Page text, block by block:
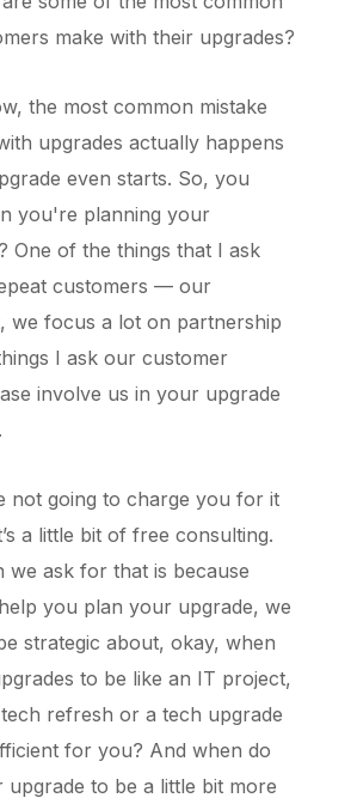
make with their upgrades?
the most common mistake
upgrades actually happens
even starts. So, you
you're planning your
One of the things that I ask
customers — our
we focus a lot on partnership
I ask our customer
involve us in your upgrade
not going to charge you for it
a little bit of free consulting.
we ask for that is because
you plan your upgrade, we
strategic about, okay, when
to be like an IT project,
refresh or a tech upgrade
for you? And when do
upgrade to be a little bit more